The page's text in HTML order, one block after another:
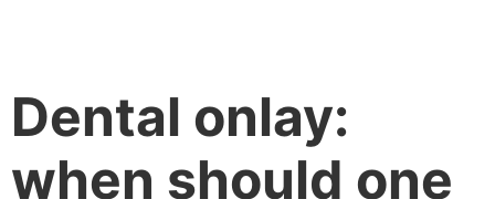
Dental onlay:
when should one